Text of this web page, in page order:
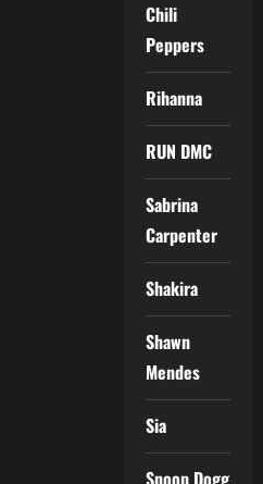
Chili
Peppers
Rihanna
RUN DMC
Sabrina
Carpenter
Shakira
Shawn
Mendes
Sia
Snoop Dogg